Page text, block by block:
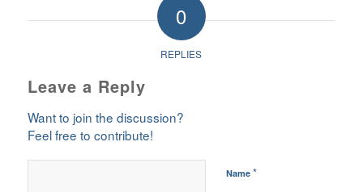
0
REPLIES
Leave a Reply
Want to join the discussion?
Feel free to contribute!
Name *